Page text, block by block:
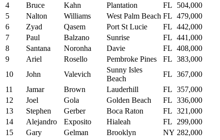
4
Bruce Kahn Plantation FL
504,000
5
Nalton Williams West Palm Beach FL 479,000
6
Zyad Qasem Port St Lucie FL 442,000
7
Paul Balzano Sunrise FL 441,000
8
Santana Noronha Davie FL 408,000
9
Ariel Rosello Pembroke Pines FL 383,000
10
John Valevich
Sunny Isles
Beach
FL 367,000
11
Jamar Brown Lauderhill FL 357,000
12
Joel Gola Golden Beach FL 336,000
13
Stephen Gerber Boca Raton FL 321,000
14
Alejandro Exposito Hialeah FL
299,000
15
Gary Gelman Brooklyn NY 282,000